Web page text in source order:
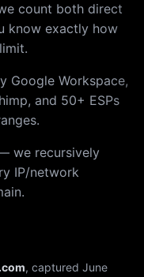
count both direct
know exactly how
Google Workspace,
and 50+ ESPs
we recursively
IP/network
, captured June